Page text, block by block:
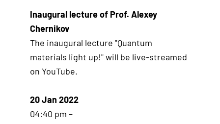
Inaugural lecture of Prof. Alexey
Chernikov
The inaugural lecture "Quantum
materials light up!" will be live-streamed
on YouTube.
20 Jan 2022
04:40 pm –